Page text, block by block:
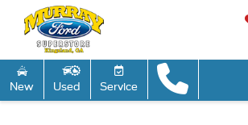
New Used Service